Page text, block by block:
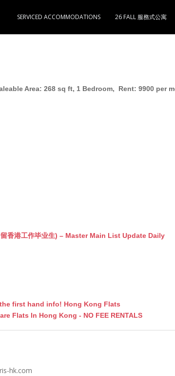
SERVICED ACCOMMODATIONS 26 FALL 服務式公寓
Area: 268 sq ft, 1 Bedroom, Rent: 9900 per
香港工作毕业生) – Master Main List Update Daily
first hand info! Hong Kong Flats
Flats In Hong Kong - NO FEE RENTALS
hk.com